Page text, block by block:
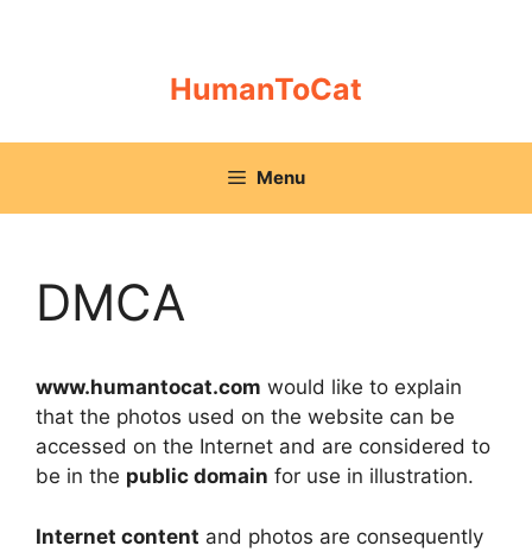
HumanToCat
Menu
DMCA
www.humantocat.com would like to explain
that the photos used on the website can be
accessed on the Internet and are considered to
be in the public domain for use in illustration.
Internet content and photos are consequently